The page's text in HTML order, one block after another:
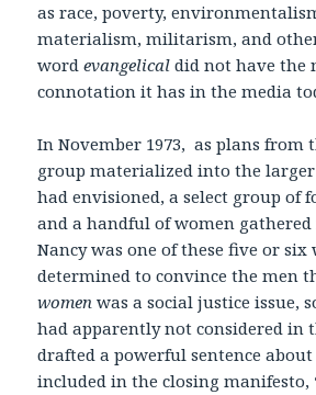
as race, poverty,
materialism, militarism, and other
wordevangelical did not have the
connotation it has in the media
In November 1973, as plans from
group materialized into the
had envisioned, a select group of
and a handful of women gathered
Nancy was one of these five or six
determined to convince the men
women was a social justice issue,
had apparently not considered in
drafted a powerful sentence
included in the closing manifesto,